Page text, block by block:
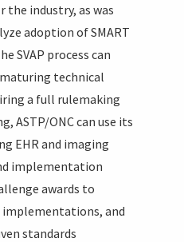
the industry, as was
adoption of SMART
SVAP process can
technical
a full rulemaking
ASTP/ONC can use its
EHR and imaging
implementation
awards to
and
standards